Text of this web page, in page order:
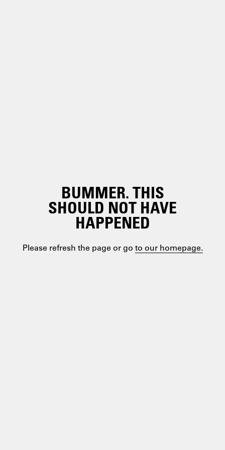
BUMMER. THIS
SHOULD NOT HAVE
HAPPENED
Please refresh the page or go to our homepage.